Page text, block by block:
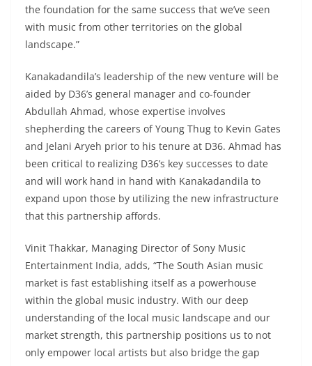
the foundation for the same success that we’ve seen
with music from other territories on the global
landscape.”
Kanakadandila’s leadership of the new venture will be
aided by D36’s general manager and co-founder
Abdullah Ahmad, whose expertise involves
shepherding the careers of Young Thug to Kevin Gates
and Jelani Aryeh prior to his tenure at D36. Ahmad has
been critical to realizing D36’s key successes to date
and will work hand in hand with Kanakadandila to
expand upon those by utilizing the new infrastructure
that this partnership affords.
Vinit Thakkar, Managing Director of Sony Music
Entertainment India, adds, “The South Asian music
market is fast establishing itself as a powerhouse
within the global music industry. With our deep
understanding of the local music landscape and our
market strength, this partnership positions us to not
only empower local artists but also bridge the gap